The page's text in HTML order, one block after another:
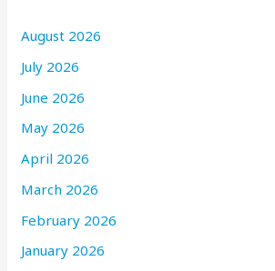
August 2026
July 2026
June 2026
May 2026
April 2026
March 2026
February 2026
January 2026